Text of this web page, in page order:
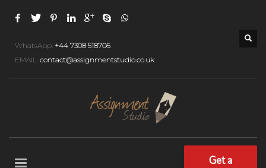
WhatsApp: +44 7308 518706
EMAIL: contact@assignmentstudio.co.uk
Get a